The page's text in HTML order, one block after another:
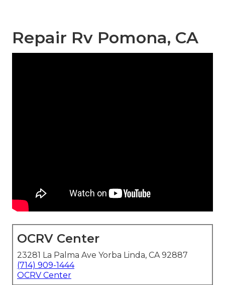
Repair Rv Pomona, CA
OCRV Center
23281 La Palma Ave Yorba Linda, CA 92887
(714) 909-1444
OCRV Center